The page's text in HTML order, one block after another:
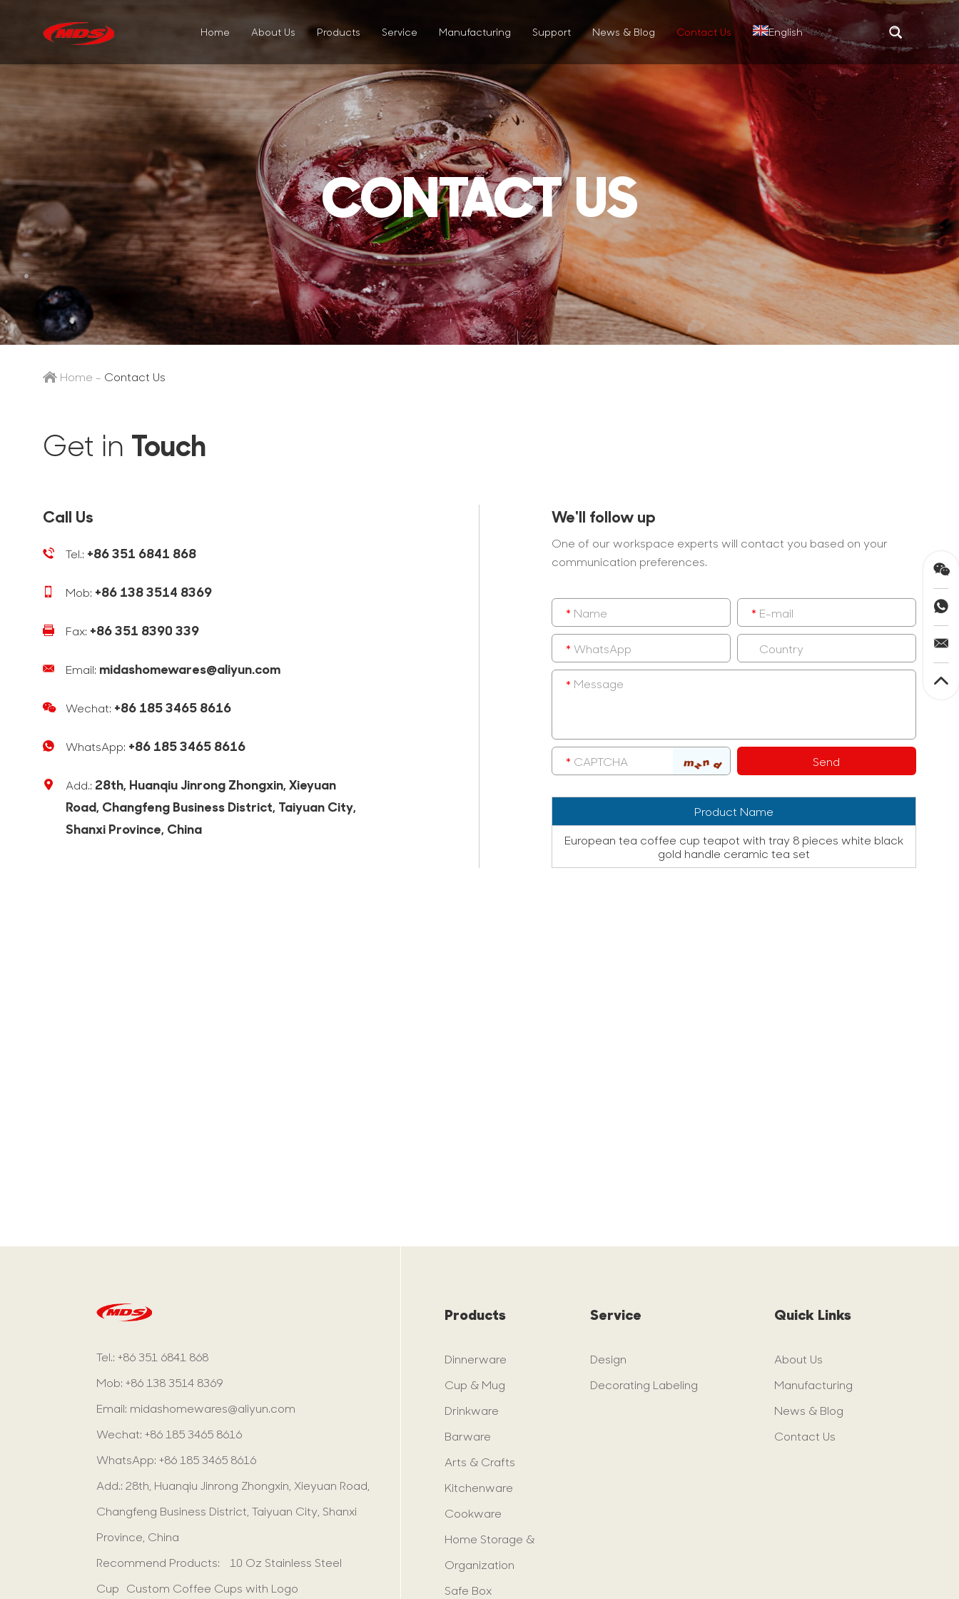
Home About Us Products Service Manufacturing Support News & Blog Contact Us
Translate
English
CONTACT US
Home - Contact Us
Get in Touch
Call Us
Tel.: +86 351 6841 868
Mob: +86 138 3514 8369
Fax: +86 351 8390 339
Email: midashomewares@aliyun.com
Wechat: +86 185 3465 8616
WhatsApp: +86 185 3465 8616
Add.: 28th, Huanqiu Jinrong Zhongxin, Xieyuan
Road, Changfeng Business District, Taiyuan City,
Shanxi Province, China
We'll follow up
One of our workspace experts will contact you based on your
communication preferences.
Product Name
European tea coffee cup teapot with tray 8 pieces white black
gold handle ceramic tea set
Tel.: +86 351 6841 868
Mob: +86 138 3514 8369
Email: midashomewares@aliyun.com
Wechat: +86 185 3465 8616
WhatsApp: +86 185 3465 8616
Add.: 28th, Huanqiu Jinrong Zhongxin, Xieyuan Road,
Changfeng Business District, Taiyuan City, Shanxi
Province, China
Recommend Products:
10 Oz Stainless Steel
Cup Custom Coffee Cups with Logo
Products
Dinnerware
Cup & Mug
Drinkware
Barware
Arts & Crafts
Kitchenware
Cookware
Home Storage &
Organization
Safe Box
Service
Design
Decorating Labeling
Quick Links
About Us
Manufacturing
News & Blog
Contact Us